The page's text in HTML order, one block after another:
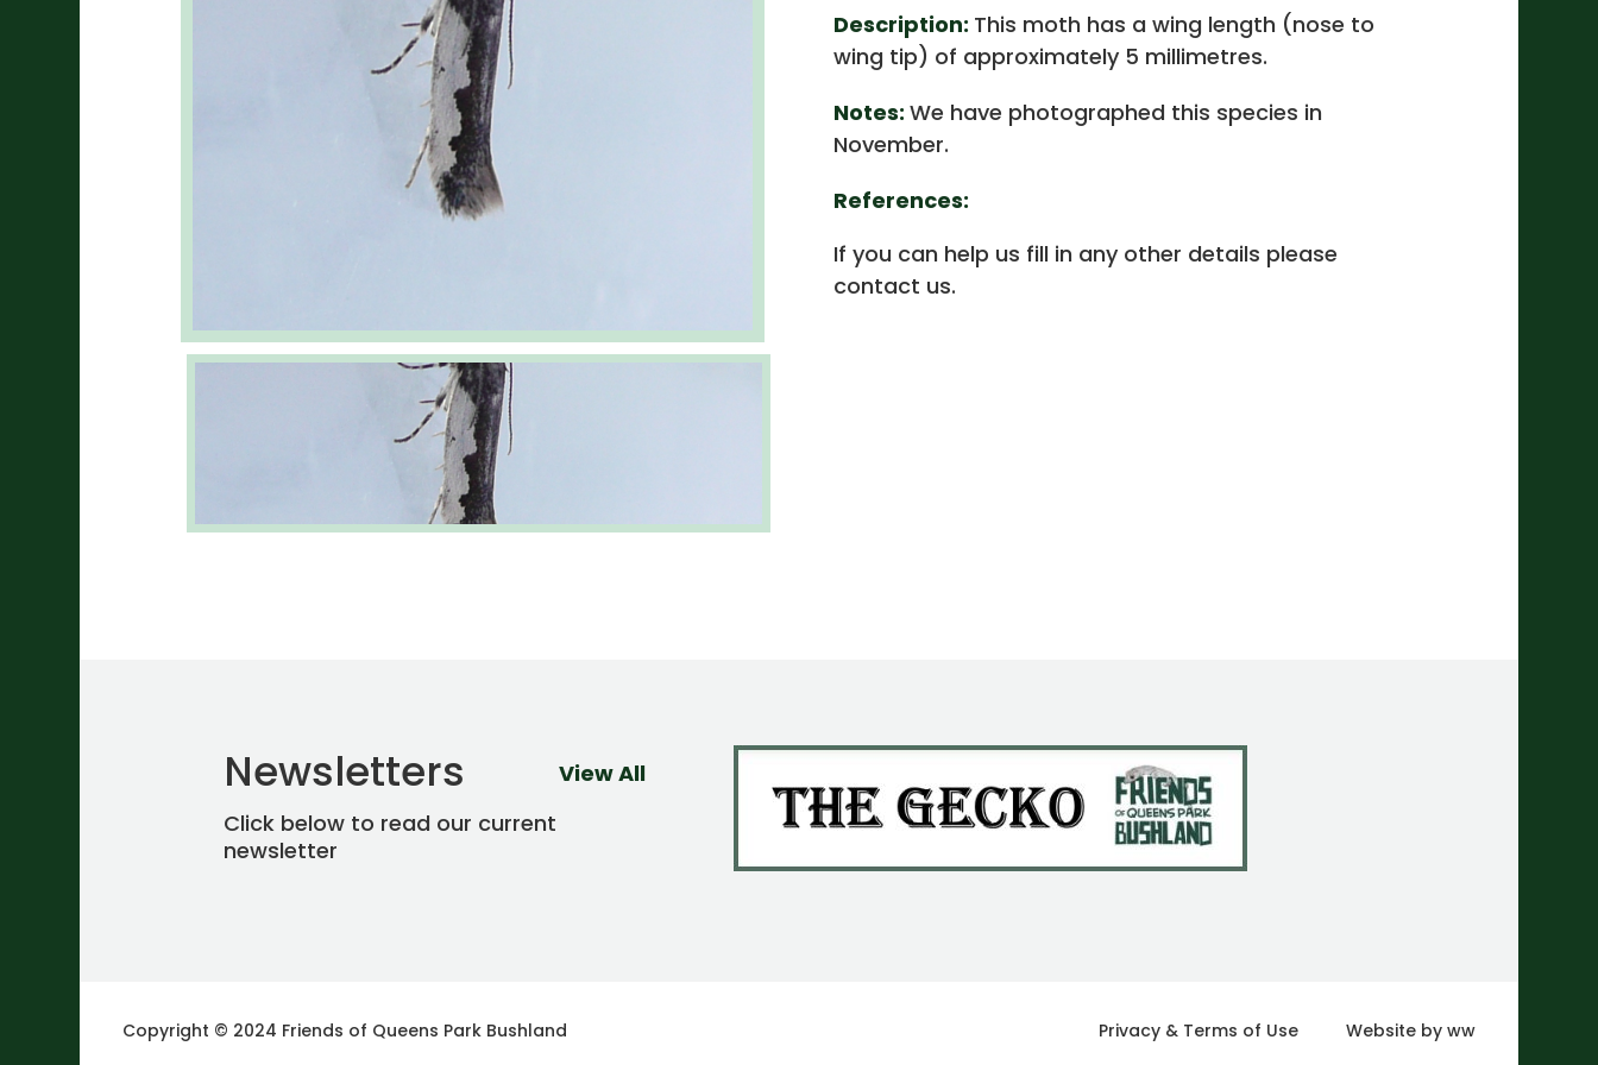
Description: This moth has a wing length (nose to
wing tip) of approximately 5 millimetres.
Notes: We have photographed this species in
November.
References:
If you can help us fill in any other details please
contact us.
Newsletters
Click below to read our current
newsletter
View All
Copyright © 2024 Friends of Queens Park Bushland Privacy & Terms of Use Website by ww